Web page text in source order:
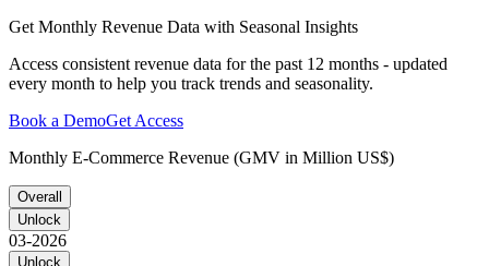
Get Monthly Revenue Data with Seasonal Insights
Access consistent revenue data for the past 12 months - updated
every month to help you track trends and seasonality.
Book a DemoGet Access
Monthly E-Commerce Revenue (GMV in Million US$)
Overall
Unlock
03-2026
Unlock